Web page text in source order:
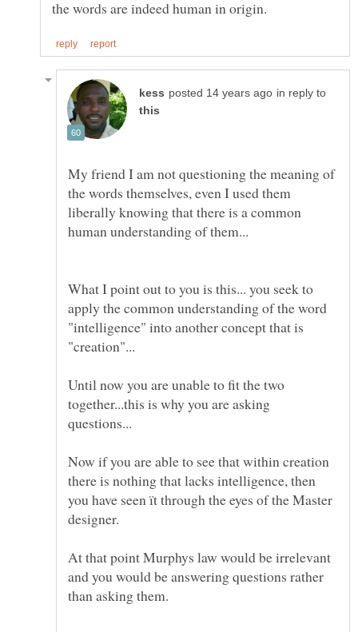
in reply to
My friend I am not questioning the meaning of
the words themselves, even I used them
liberally knowing that there is a common
What I point out to you is this... you seek to
apply the common understanding of the word
"intelligence" into another concept that is
Until now you are unable to fit the two
together...this is why you are asking
Now if you are able to see that within creation
there is nothing that lacks intelligence, then
you have seen ït through the eyes of the Master
At that point Murphys law would be irrelevant
and you would be answering questions rather
than asking them.